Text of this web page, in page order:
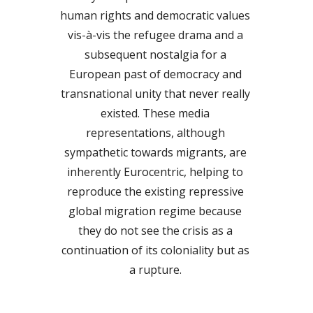
human rights and democratic values
vis-à-vis the refugee drama and a
subsequent nostalgia for a
European past of democracy and
transnational unity that never really
existed. These media
representations, although
sympathetic towards migrants, are
inherently Eurocentric, helping to
reproduce the existing repressive
global migration regime because
they do not see the crisis as a
continuation of its coloniality but as
a rupture.